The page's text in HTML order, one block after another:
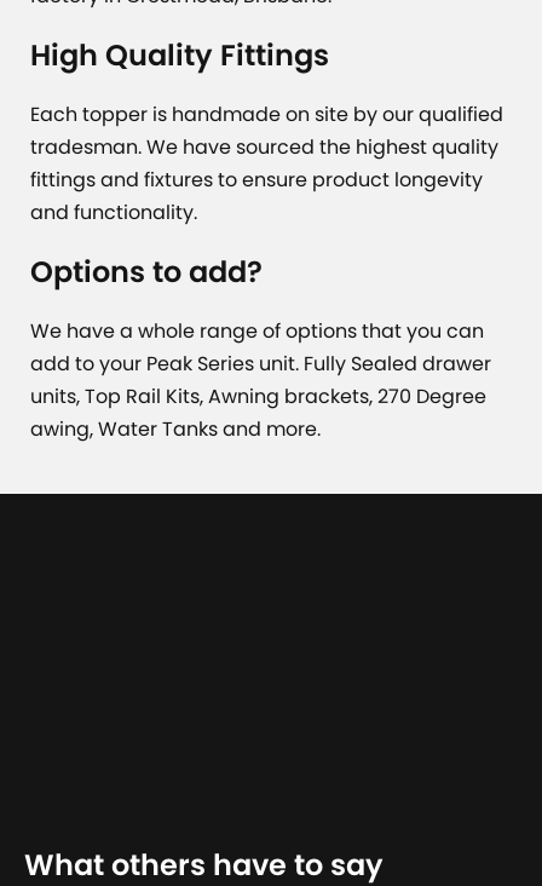
High Quality Fittings
Each topper is handmade on site by our qualified
tradesman. We have sourced the highest quality
fittings and fixtures to ensure product longevity
and functionality.
Options to add?
We have a whole range of options that you can
add to your Peak Series unit. Fully Sealed drawer
units, Top Rail Kits, Awning brackets, 270 Degree
awing, Water Tanks and more.
What others have to say